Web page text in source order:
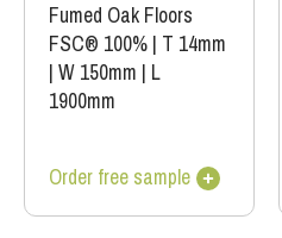
Fumed Oak Floors
FSC® 100% | T 14mm
| W 150mm | L
1900mm
Order free sample